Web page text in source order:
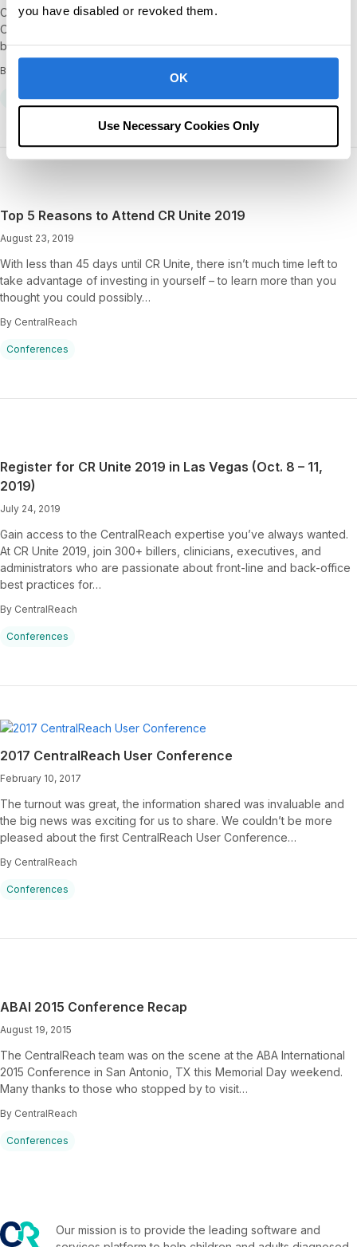
you have disabled or revoked them.
OK
Use Necessary Cookies Only
CR Unite 2021 is right around the corner, taking place virtually from
October 26 to 28! If you haven’t registered yet, check out our list
below to learn 5 of…
By
Conferences Resources
Top 5 Reasons to Attend CR Unite 2019
August 23, 2019
With less than 45 days until CR Unite, there isn’t much time left to
take advantage of investing in yourself – to learn more than you
thought you could possibly…
By CentralReach
Conferences
Register for CR Unite 2019 in Las Vegas (Oct. 8 – 11,
2019)
July 24, 2019
Gain access to the CentralReach expertise you’ve always wanted.
At CR Unite 2019, join 300+ billers, clinicians, executives, and
administrators who are passionate about front-line and back-office
best practices for…
By CentralReach
Conferences
2017 CentralReach User Conference
February 10, 2017
The turnout was great, the information shared was invaluable and
the big news was exciting for us to share. We couldn’t be more
pleased about the first CentralReach User Conference…
By CentralReach
Conferences
ABAI 2015 Conference Recap
August 19, 2015
The CentralReach team was on the scene at the ABA International
2015 Conference in San Antonio, TX this Memorial Day weekend.
Many thanks to those who stopped by to visit…
By CentralReach
Conferences
Our mission is to provide the leading software and